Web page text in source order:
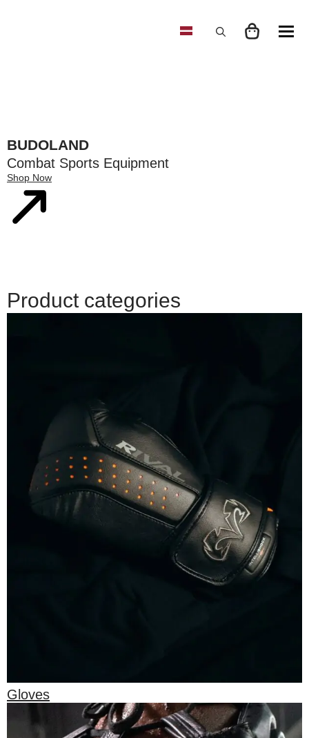
BUDOLAND
Combat Sports Equipment
Shop Now
Product categories
Gloves